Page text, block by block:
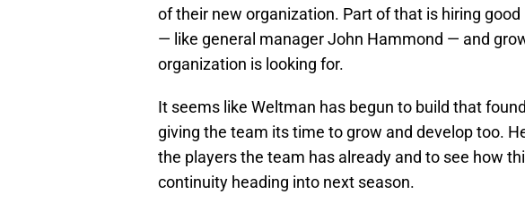
of their new organization. Part of that is hiring
— like general manager John Hammond — and
organization is looking for.
It seems like Weltman has begun to build that
giving the team its time to grow and develop too.
the players the team has already and to see how
continuity heading into next season.